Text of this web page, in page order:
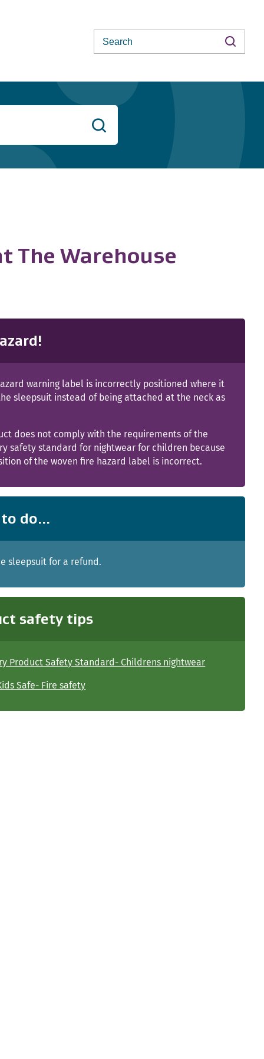
Search
Search
The Warehouse
warning label is incorrectly positioned where it
sleepsuit instead of being attached at the neck as
does not comply with the requirements of the
safety standard for nightwear for children because
of the woven fire hazard label is incorrect.
do...
sleepsuit for a refund.
safety tips
Product Safety Standard- Childrens nightwear
Safe- Fire safety